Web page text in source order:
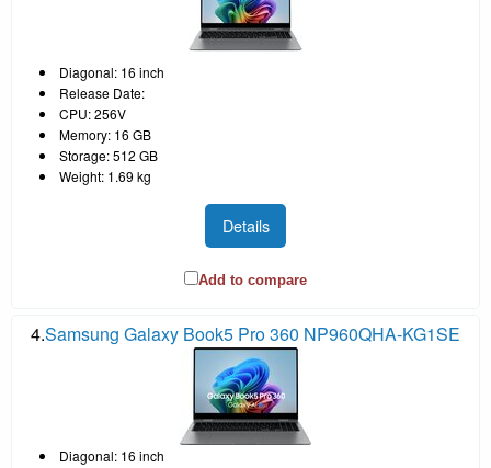
Diagonal: 16 inch
Release Date:
CPU: 256V
Memory: 16 GB
Storage: 512 GB
Weight: 1.69 kg
Details
Add to compare
4.Samsung Galaxy Book5 Pro 360 NP960QHA-KG1SE
Diagonal: 16 inch